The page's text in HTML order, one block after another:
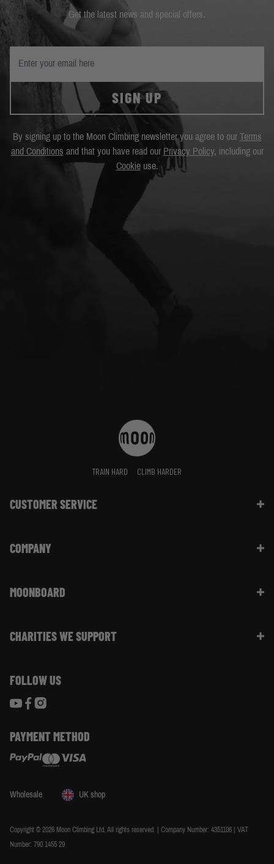
Get the latest news and special offers.
SIGN UP
By signing up to the Moon Climbing newsletter you agree to our Terms
and Conditions and that you have read our Privacy Policy, including our
Cookieuse.
TRAIN HARD CLIMB HARDER
CUSTOMER SERVICE
Shipping Information | FAQ
Website Info | FAQ
COMPANY
Sustainability
Moon Climbing Blog
Privacy & Cookie Policy
MOONBOARD
Choose Your Moonboard
Using Your Moonboard
Using Your Moonboard App
CHARITIES WE SUPPORT
World Land Trust
FOLLOW US
PAYMENT METHOD
Copyright © 2026 Moon Climbing Ltd. All rights reserved. | Company Number: 4351106 | VAT
Number: 790 1455 29
Wholesale UK shop